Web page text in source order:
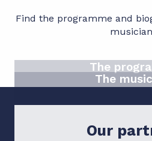
Find the programme and
The
The
Our